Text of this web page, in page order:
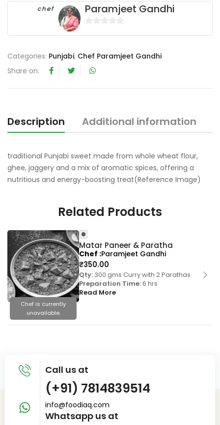
chef Paramjeet Gandhi
Categories: Punjabi, Chef Paramjeet Gandhi
Share on:
Description Additional information
traditional Punjabi sweet made from whole wheat flour,
ghee, jaggery and a mix of aromatic spices, offering a
nutritious and energy-boosting treat(Reference Image)
Related Products
Chef is currently
unavailable.
Matar Paneer & Paratha
₹350.00
Qty: 300 gms Curry with 2 Parathas
Preparation Time:6 hrs
Read More
Chef Paramjeet Gandhi
Call us at
(+91) 7814839514
info@foodiaq.com
Whatsapp us at